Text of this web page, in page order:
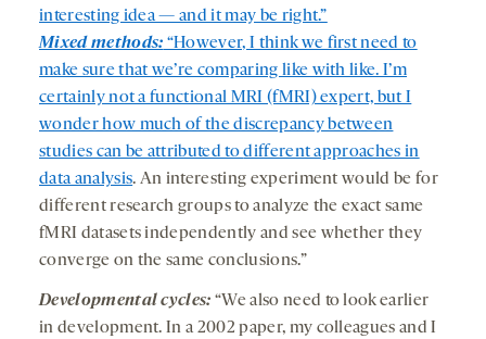
interesting idea — and it may be right.”
Mixed methods: “However, I think we first need to
make sure that we’re comparing like with like. I’m
certainly not a functional MRI (fMRI) expert, but I
wonder how much of the discrepancy between
studies can be attributed todifferent approaches in
data analysis. An interesting experiment would be for
different research groups to analyze the exact same
fMRI datasets independently and see whether they
converge on the same conclusions.”
Developmental cycles: “We also need to look earlier
in development. In a 2002 paper, my colleagues and I